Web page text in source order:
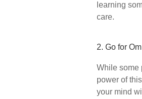
learning
care.
2. Go for Om
While some
power of
your mind